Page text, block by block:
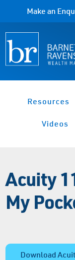
Make an
Resources
Videos
Acuity
My
Download